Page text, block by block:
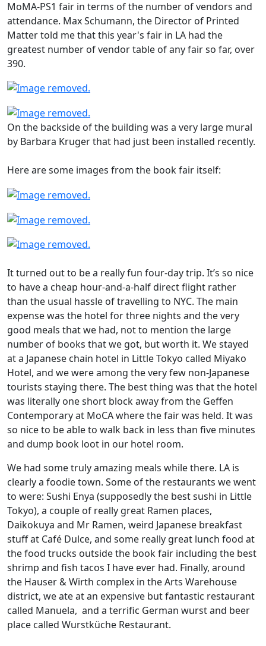
MoMA-PS1 fair in terms of the number of vendors and
attendance. Max Schumann, the Director of Printed
Matter told me that this year's fair in LA had the
greatest number of vendor table of any fair so far, over
390.
On the backside of the building was a very large mural
by Barbara Kruger that had just been installed recently.
Here are some images from the book fair itself:
It turned out to be a really fun four-day trip. It’s so nice
to have a cheap hour-and-a-half direct flight rather
than the usual hassle of travelling to NYC. The main
expense was the hotel for three nights and the very
good meals that we had, not to mention the large
number of books that we got, but worth it. We stayed
at a Japanese chain hotel in Little Tokyo called Miyako
Hotel, and we were among the very few non-Japanese
tourists staying there. The best thing was that the hotel
was literally one short block away from the Geffen
Contemporary at MoCA where the fair was held. It was
so nice to be able to walk back in less than five minutes
and dump book loot in our hotel room.
We had some truly amazing meals while there. LA is
clearly a foodie town. Some of the restaurants we went
to were: Sushi Enya (supposedly the best sushi in Little
Tokyo), a couple of really great Ramen places,
Daikokuya and Mr Ramen, weird Japanese breakfast
stuff at Café Dulce, and some really great lunch food at
the food trucks outside the book fair including the best
shrimp and fish tacos I have ever had. Finally, around
the Hauser & Wirth complex in the Arts Warehouse
district, we ate at an expensive but fantastic restaurant
called Manuela, and a terrific German wurst and beer
place called Wurstküche Restaurant.